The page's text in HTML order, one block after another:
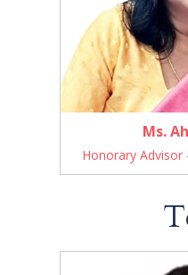
Ms.
Honorary Advisor